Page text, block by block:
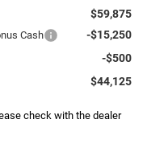
$59,875
Cash -$15,250
-$500
$44,125
check with the dealer